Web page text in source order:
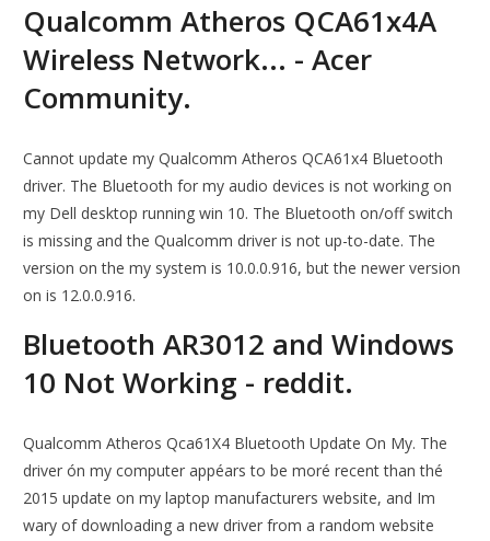
Qualcomm Atheros QCA61x4A
Wireless Network... - Acer
Community.
Cannot update my Qualcomm Atheros QCA61x4 Bluetooth
driver. The Bluetooth for my audio devices is not working on
my Dell desktop running win 10. The Bluetooth on/off switch
is missing and the Qualcomm driver is not up-to-date. The
version on the my system is 10.0.0.916, but the newer version
on is 12.0.0.916.
Bluetooth AR3012 and Windows
10 Not Working - reddit.
Qualcomm Atheros Qca61X4 Bluetooth Update On My. The
driver ón my computer appéars to be moré recent than thé
2015 update on my laptop manufacturers website, and Im
wary of downloading a new driver from a random website